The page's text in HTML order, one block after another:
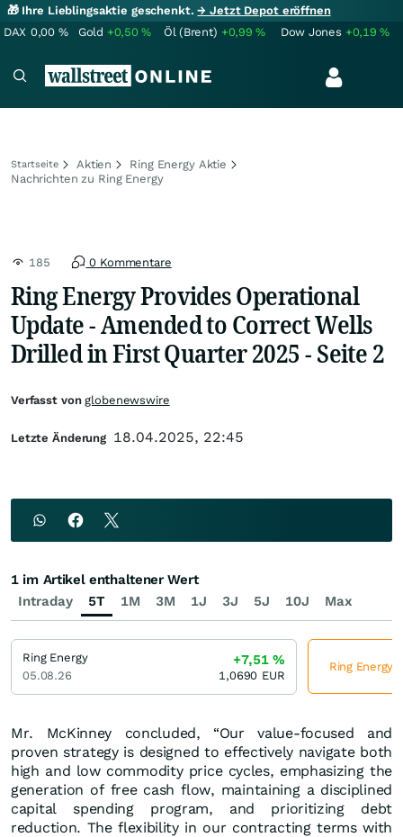
🎁 Ihre Lieblingsaktie geschenkt.→ Jetzt Depot eröffnen
DAX 0,00 % Gold +0,50% Öl (Brent) +0,99% Dow Jones +0,19%
Startseite Aktien
Ring Energy Aktie
Nachrichten zu Ring Energy
185 0 Kommentare
Ring Energy Provides Operational
Update - Amended to Correct Wells
Drilled in First Quarter 2025 - Seite 2
Mr. McKinney concluded, “Our value-focused and
proven strategy is designed to effectively navigate both
high and low commodity price cycles, emphasizing the
generation of free cash flow, maintaining a disciplined
capital spending program, and prioritizing debt
reduction. The flexibility in our contracting terms with
Verfasst vonglobenewswire
Letzte Änderung 18.04.2025, 22:45
Intraday 5T 1M 3M 1J 3J 5J 10J Max
1 im Artikel enthaltener Wert
Ring Energy
05.08.26
+7,51%
1,0690 EUR
Ring Energy